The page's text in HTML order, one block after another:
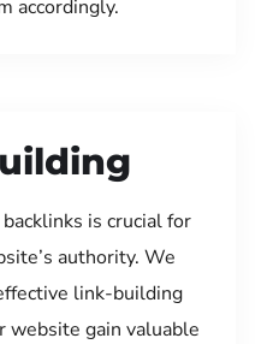
accordingly.
is crucial for
authority. We
link-building
website gain valuable